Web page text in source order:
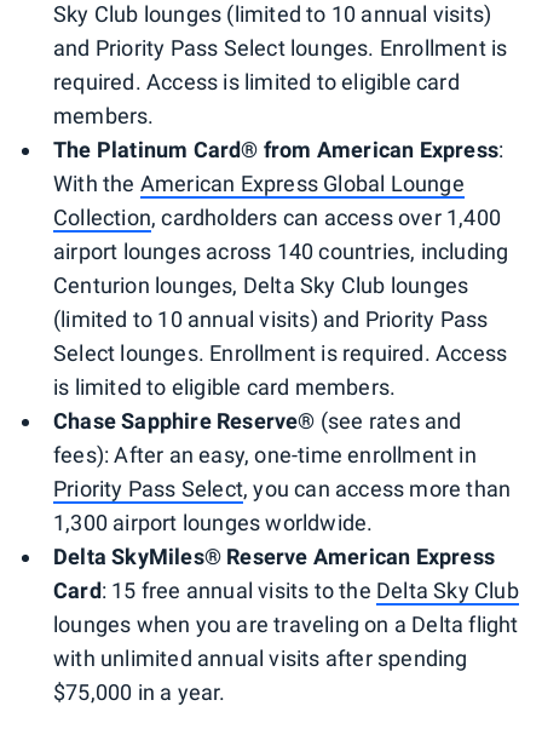
Sky Club lounges (limited to 10 annual visits)
and Priority Pass Select lounges. Enrollment is
required. Access is limited to eligible card
members.
The Platinum Card® from American Express:
With the American Express Global Lounge
Collection, cardholders can access over 1,400
airport lounges across 140 countries, including
Centurion lounges, Delta Sky Club lounges
(limited to 10 annual visits) and Priority Pass
Select lounges. Enrollment is required. Access
is limited to eligible card members.
Chase Sapphire Reserve® (see rates and
fees): After an easy, one-time enrollment in
Priority Pass Select, you can access more than
1,300 airport lounges worldwide.
Delta SkyMiles® Reserve American Express
Card: 15 free annual visits to the Delta Sky Club
lounges when you are traveling on a Delta flight
with unlimited annual visits after spending
$75,000 in a year.